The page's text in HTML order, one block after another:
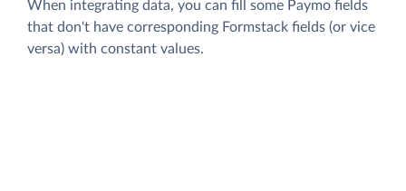
When integrating data, you can fill some Paymo fields
that don't have corresponding Formstack fields (or vice
versa) with constant values.